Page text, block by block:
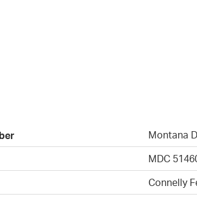
Montana
MDC
Connelly